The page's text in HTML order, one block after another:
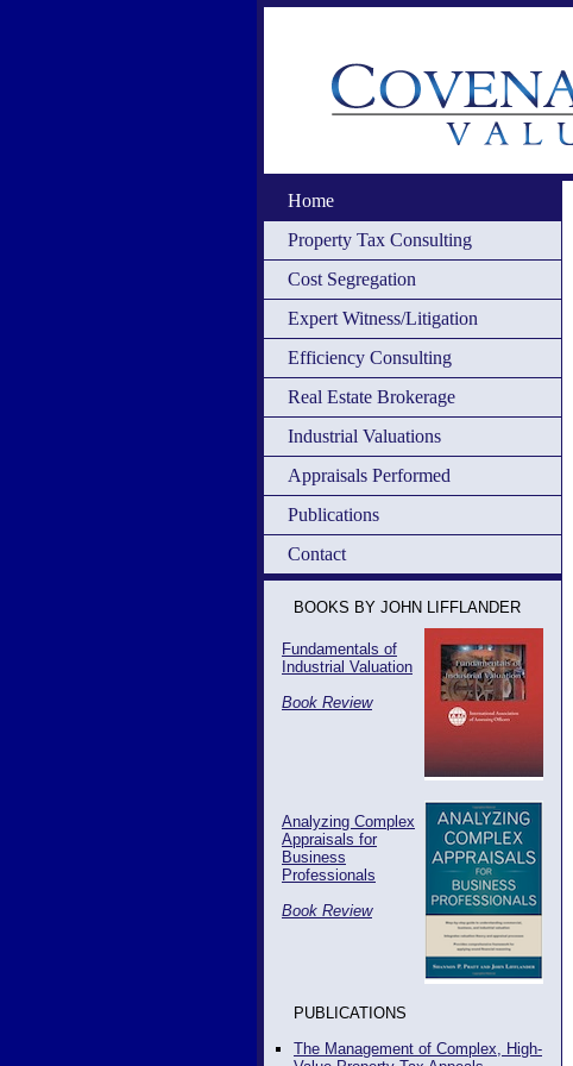
Home
Property Tax Consulting
Cost Segregation
Expert Witness/Litigation
Efficiency Consulting
Real Estate Brokerage
Industrial Valuations
Appraisals Performed
Publications
Contact
BOOKS BY JOHN LIFFLANDER
Fundamentals of
Industrial Valuation
Book Review
Analyzing Complex
Appraisals for
Business
Professionals
Book Review
PUBLICATIONS
The Management of Complex, High-